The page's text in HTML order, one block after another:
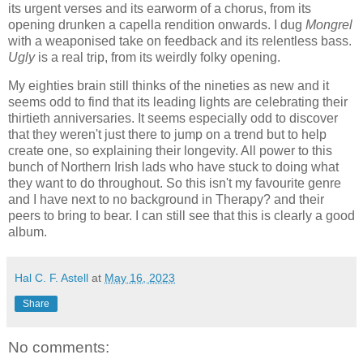
its urgent verses and its earworm of a chorus, from its
opening drunken a capella rendition onwards. I dug Mongrel
with a weaponised take on feedback and its relentless bass.
Uglyis a real trip, from its weirdly folky opening.
My eighties brain still thinks of the nineties as new and it
seems odd to find that its leading lights are celebrating their
thirtieth anniversaries. It seems especially odd to discover
that they weren't just there to jump on a trend but to help
create one, so explaining their longevity. All power to this
bunch of Northern Irish lads who have stuck to doing what
they want to do throughout. So this isn't my favourite genre
and I have next to no background in Therapy? and their
peers to bring to bear. I can still see that this is clearly a good
album.
Hal C. F. Astell at May 16, 2023
Share
No comments: